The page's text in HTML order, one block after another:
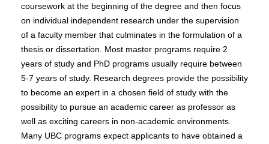
coursework at the beginning of the degree and then focus
on individual independent research under the supervision
of a faculty member that culminates in the formulation of a
thesis or dissertation. Most master programs require 2
years of study and PhD programs usually require between
5-7 years of study. Research degrees provide the possibility
to become an expert in a chosen field of study with the
possibility to pursue an academic career as professor as
well as exciting careers in non-academic environments.
Many UBC programs expect applicants to have obtained a